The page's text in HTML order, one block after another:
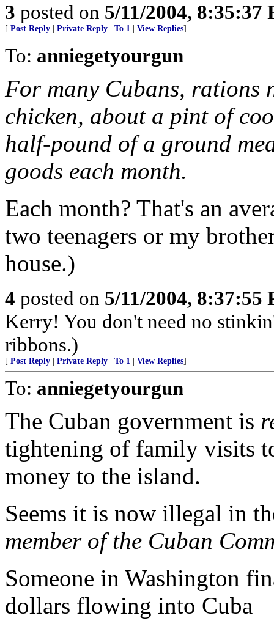
3 posted on 5/11/2004, 8:35:37
[ Post Reply Private Reply To 1 View Replies]
To: anniegetyourgun
For many Cubans, rations
chicken, about a pint of
half-pound of a ground
goods each month.
Each month? That's an
two teenagers or my
house.)
4 posted on 5/11/2004, 8:37:55
Kerry! You don't need no
ribbons.)
[ Post Reply Private Reply To 1 View Replies]
To: anniegetyourgun
The Cuban government is
tightening of family visits
money to the island.
Seems it is now illegal in
member of the Cuban
Someone in Washington
dollars flowing into Cuba